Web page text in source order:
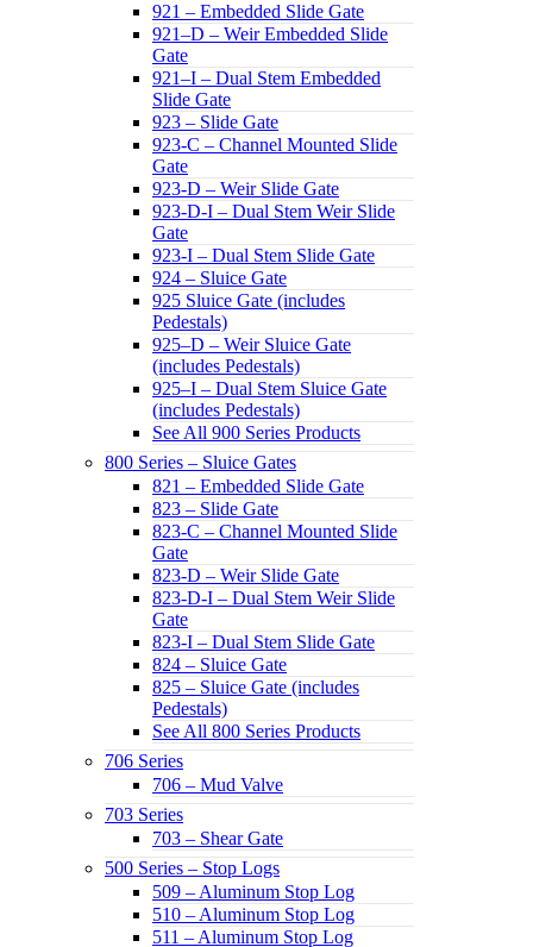
921 – Embedded Slide Gate
921–D – Weir Embedded Slide
Gate
921–I – Dual Stem Embedded
Slide Gate
923 – Slide Gate
923-C – Channel Mounted Slide
Gate
923-D – Weir Slide Gate
923-D-I – Dual Stem Weir Slide
Gate
923-I – Dual Stem Slide Gate
924 – Sluice Gate
925 Sluice Gate (includes
Pedestals)
925–D – Weir Sluice Gate
(includes Pedestals)
925–I – Dual Stem Sluice Gate
(includes Pedestals)
See All 900 Series Products
800 Series – Sluice Gates
821 – Embedded Slide Gate
823 – Slide Gate
823-C – Channel Mounted Slide
Gate
823-D – Weir Slide Gate
823-D-I – Dual Stem Weir Slide
Gate
823-I – Dual Stem Slide Gate
824 – Sluice Gate
825 – Sluice Gate (includes
Pedestals)
See All 800 Series Products
706 Series
706 – Mud Valve
703 Series
703 – Shear Gate
500 Series – Stop Logs
509 – Aluminum Stop Log
510 – Aluminum Stop Log
511 – Aluminum Stop Log